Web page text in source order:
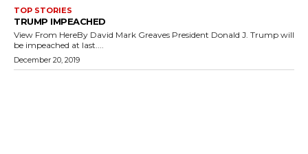
TOP STORIES
TRUMP IMPEACHED
View From HereBy David Mark Greaves President Donald J. Trump will
be impeached at last....
December 20, 2019